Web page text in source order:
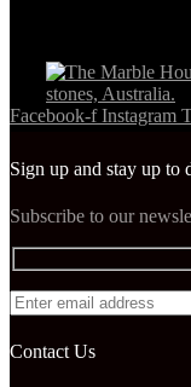
Facebook-f Instagram
Sign up and stay up to
Subscribe to our
Contact Us